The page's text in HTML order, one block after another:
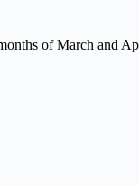
of March and